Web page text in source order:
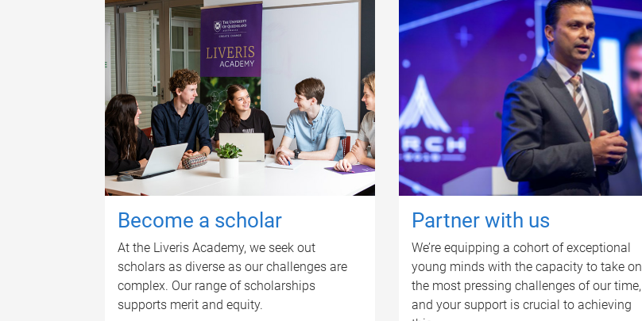
Become a scholar
At the Liveris Academy, we seek out
scholars as diverse as our challenges are
complex. Our range of scholarships
supports merit and equity.
Partner with us
We’re equipping a cohort of exceptional
young minds with the capacity to take on
the most pressing challenges of our time,
and your support is crucial to achieving